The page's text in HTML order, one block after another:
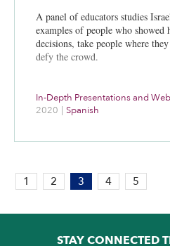
A panel of educators studies
examples of people who showed
decisions, take people where
defy the crowd.
In-Depth Presentations and
2020 | Spanish
PAGE:
3
5
1 2 3 4 5
STAY CONNECTED